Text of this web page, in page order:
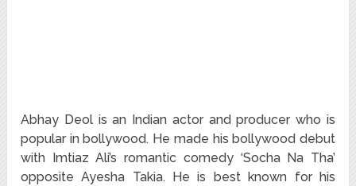
Abhay Deol is an Indian actor and producer who is
popular in bollywood. He made his bollywood debut
with Imtiaz Ali’s romantic comedy ‘Socha Na Tha’
opposite Ayesha Takia. He is best known for his